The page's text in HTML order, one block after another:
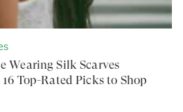
Wearing Silk Scarves
Top-Rated Picks to Shop